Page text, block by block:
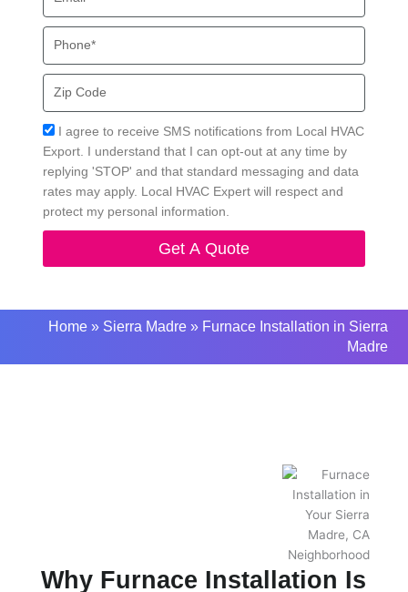
Code
Acceptance
I agree to receive SMS notifications from Local HVAC
Export. I understand that I can opt-out at any time by
replying 'STOP' and that standard messaging and data
rates may apply. Local HVAC Expert will respect and
protect my personal information.
Get A Quote
Home» Sierra Madre» Furnace Installation in Sierra
Madre
Why Furnace Installation Is